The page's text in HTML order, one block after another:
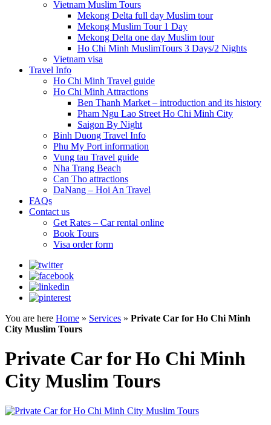
Vietnam Muslim Tours
Mekong Delta full day Muslim tour
Mekong Muslim Tour 1 Day
Mekong Delta one day Muslim tour
Ho Chi Minh MuslimTours 3 Days/2 Nights
Vietnam visa
Travel Info
Ho Chi Minh Travel guide
Ho Chi Minh Attractions
Ben Thanh Market – introduction and its history
Pham Ngu Lao Street Ho Chi Minh City
Saigon By Night
Binh Duong Travel Info
Phu My Port information
Vung tau Travel guide
Nha Trang Beach
Can Tho attractions
DaNang – Hoi An Travel
FAQs
Contact us
Get Rates – Car rental online
Book Tours
Visa order form
You are here Home » Services » Private Car for Ho Chi Minh
City Muslim Tours
Private Car for Ho Chi Minh
City Muslim Tours